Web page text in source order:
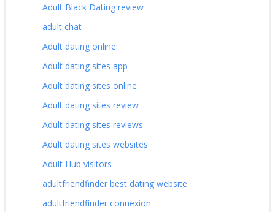
Adult Black Dating review
adult chat
Adult dating online
Adult dating sites app
Adult dating sites online
Adult dating sites review
Adult dating sites reviews
Adult dating sites websites
Adult Hub visitors
adultfriendfinder best dating website
adultfriendfinder connexion